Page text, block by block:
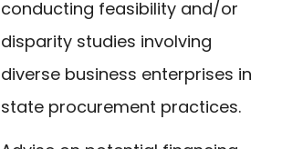
conducting feasibility and/or
disparity studies involving
diverse business enterprises in
state procurement practices.